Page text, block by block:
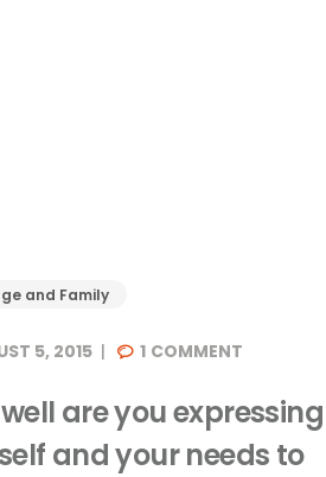
and Family
5, 2015 1 COMMENT
are you expressing
and your needs to